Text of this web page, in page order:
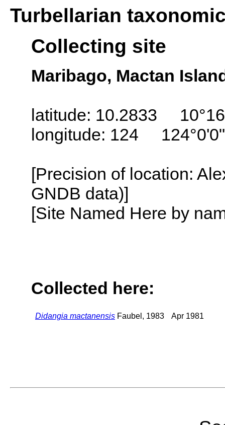
Turbellarian
Collecting site
Maribago, Mactan
latitude: 10.2833
longitude: 124
[Precision of location:
GNDB data)]
[Site Named Here by
Collected here:
Didangia mactanensis Faubel, 1983 Apr 1981